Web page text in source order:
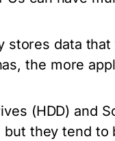
stores data that
the more
(HDD) and
but they tend to